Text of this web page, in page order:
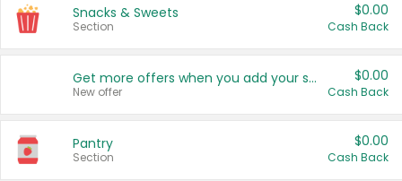
Snacks & Sweets
Section
$0.00
Cash Back
Get more offers when you add your state!
New offer
$0.00
Cash Back
Pantry
Section
$0.00
Cash Back